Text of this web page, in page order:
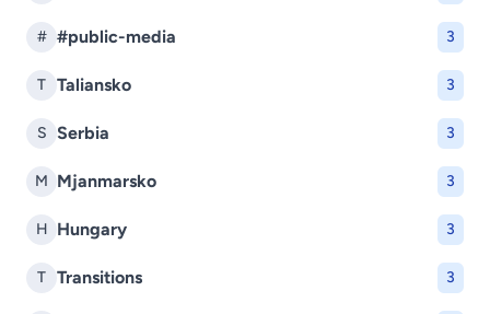
# #public-media 3
T Taliansko 3
S Serbia 3
M Mjanmarsko 3
H Hungary 3
T Transitions 3